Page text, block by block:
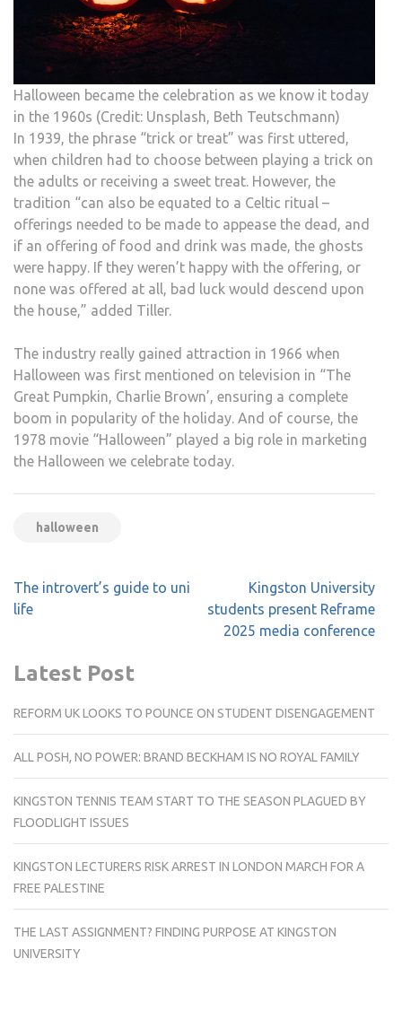
Halloween became the celebration as we know it today
in the 1960s (Credit: Unsplash, Beth Teutschmann)
In 1939, the phrase “trick or treat” was first uttered,
when children had to choose between playing a trick on
the adults or receiving a sweet treat. However, the
tradition “can also be equated to a Celtic ritual –
offerings needed to be made to appease the dead, and
if an offering of food and drink was made, the ghosts
were happy. If they weren’t happy with the offering, or
none was offered at all, bad luck would descend upon
the house,” added Tiller.
The industry really gained attraction in 1966 when
Halloween was first mentioned on television in “The
Great Pumpkin, Charlie Brown’, ensuring a complete
boom in popularity of the holiday. And of course, the
1978 movie “Halloween” played a big role in marketing
the Halloween we celebrate today.
halloween
Post
navigation
The introvert’s guide to uni
life
Kingston University
students present Reframe
2025 media conference
Latest Post
REFORM UK LOOKS TO POUNCE ON STUDENT DISENGAGEMENT
ALL POSH, NO POWER: BRAND BECKHAM IS NO ROYAL FAMILY
KINGSTON TENNIS TEAM START TO THE SEASON PLAGUED BY
FLOODLIGHT ISSUES
KINGSTON LECTURERS RISK ARREST IN LONDON MARCH FOR A
FREE PALESTINE
THE LAST ASSIGNMENT? FINDING PURPOSE AT KINGSTON
UNIVERSITY